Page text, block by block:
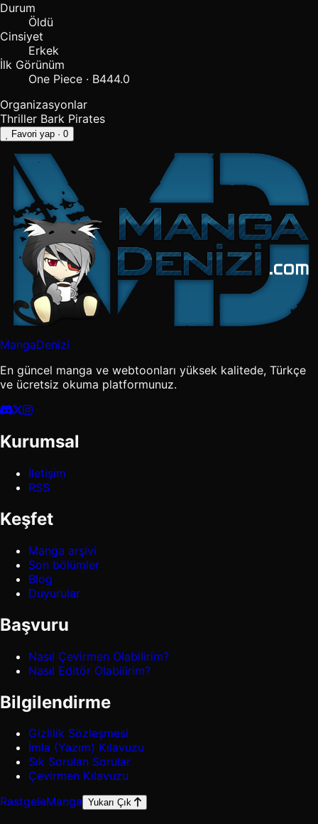
Durum
Öldü
Cinsiyet
Erkek
İlk Görünüm
One Piece · B444.0
Organizasyonlar
Thriller Bark Pirates
Favori yap · 0
MangaDenizi
En güncel manga ve webtoonları yüksek kalitede, Türkçe
ve ücretsiz okuma platformunuz.
Kurumsal
İletişim
RSS
Keşfet
Manga arşivi
Son bölümler
Blog
Duyurular
Başvuru
Nasıl Çevirmen Olabilirim?
Nasıl Editör Olabilirim?
Bilgilendirme
Gizlilik Sözleşmesi
İmla (Yazım) Kılavuzu
Sık Sorulan Sorular
Çevirmen Kılavuzu
RastgeleManga Yukarı Çık